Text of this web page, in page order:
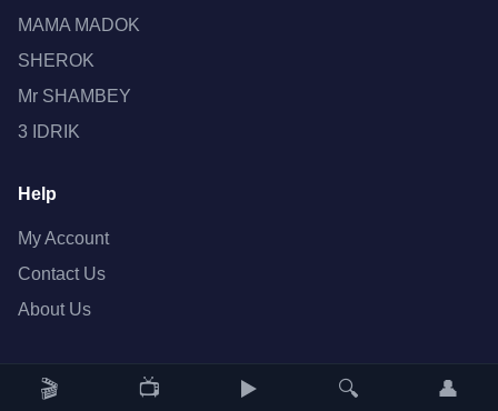
MAMA MADOK
SHEROK
Mr SHAMBEY
3 IDRIK
Help
My Account
Contact Us
About Us
🎬 📺 ▶️ 🔍 👤